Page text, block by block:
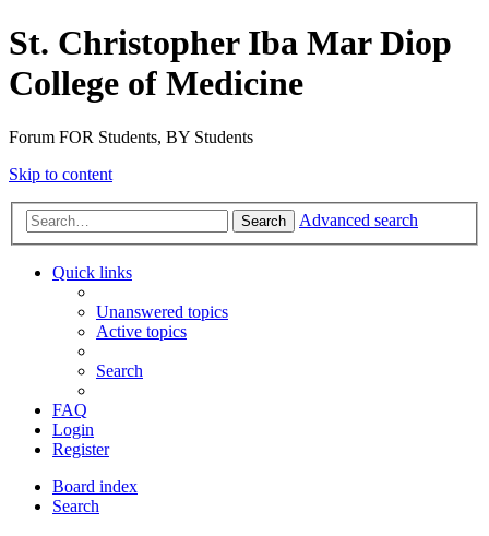
St. Christopher Iba Mar Diop
College of Medicine
Forum FOR Students, BY Students
Skip to content
Search Advanced search
Quick links
Unanswered topics
Active topics
Search
FAQ
Login
Register
Board index
Search